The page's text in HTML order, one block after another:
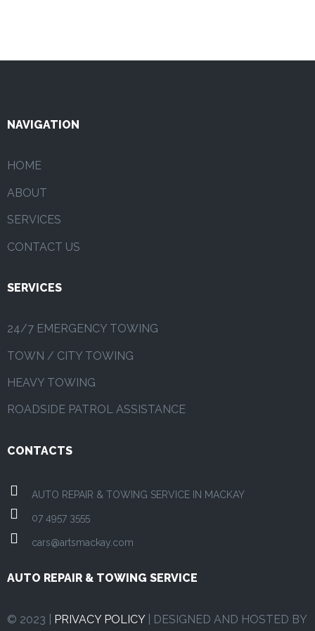
NAVIGATION
HOME
ABOUT
SERVICES
CONTACT US
SERVICES
24/7 EMERGENCY TOWING
TOWN / CITY TOWING
HEAVY TOWING
ROADSIDE PATROL ASSISTANCE
CONTACTS
AUTO REPAIR & TOWING SERVICE IN MACKAY
07 4957 3555
cars@artsmackay.com
AUTO REPAIR & TOWING SERVICE
© 2023 | PRIVACY POLICY | DESIGNED AND HOSTED BY